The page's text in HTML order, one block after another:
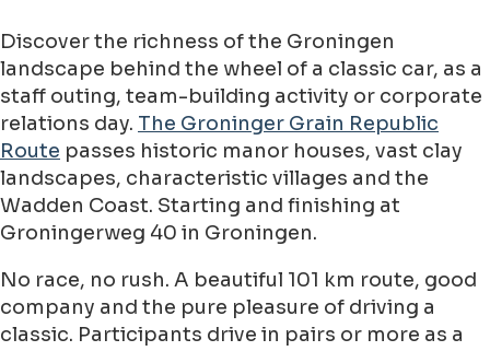
Discover the richness of the Groningen
landscape behind the wheel of a classic car, as a
staff outing, team-building activity or corporate
relations day. The Groninger Grain Republic
Route passes historic manor houses, vast clay
landscapes, characteristic villages and the
Wadden Coast. Starting and finishing at
Groningerweg 40 in Groningen.
No race, no rush. A beautiful 101 km route, good
company and the pure pleasure of driving a
classic. Participants drive in pairs or more as a